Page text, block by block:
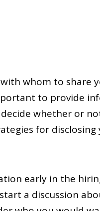
whom to share
to provide
whether or
for
early in the
a discussion